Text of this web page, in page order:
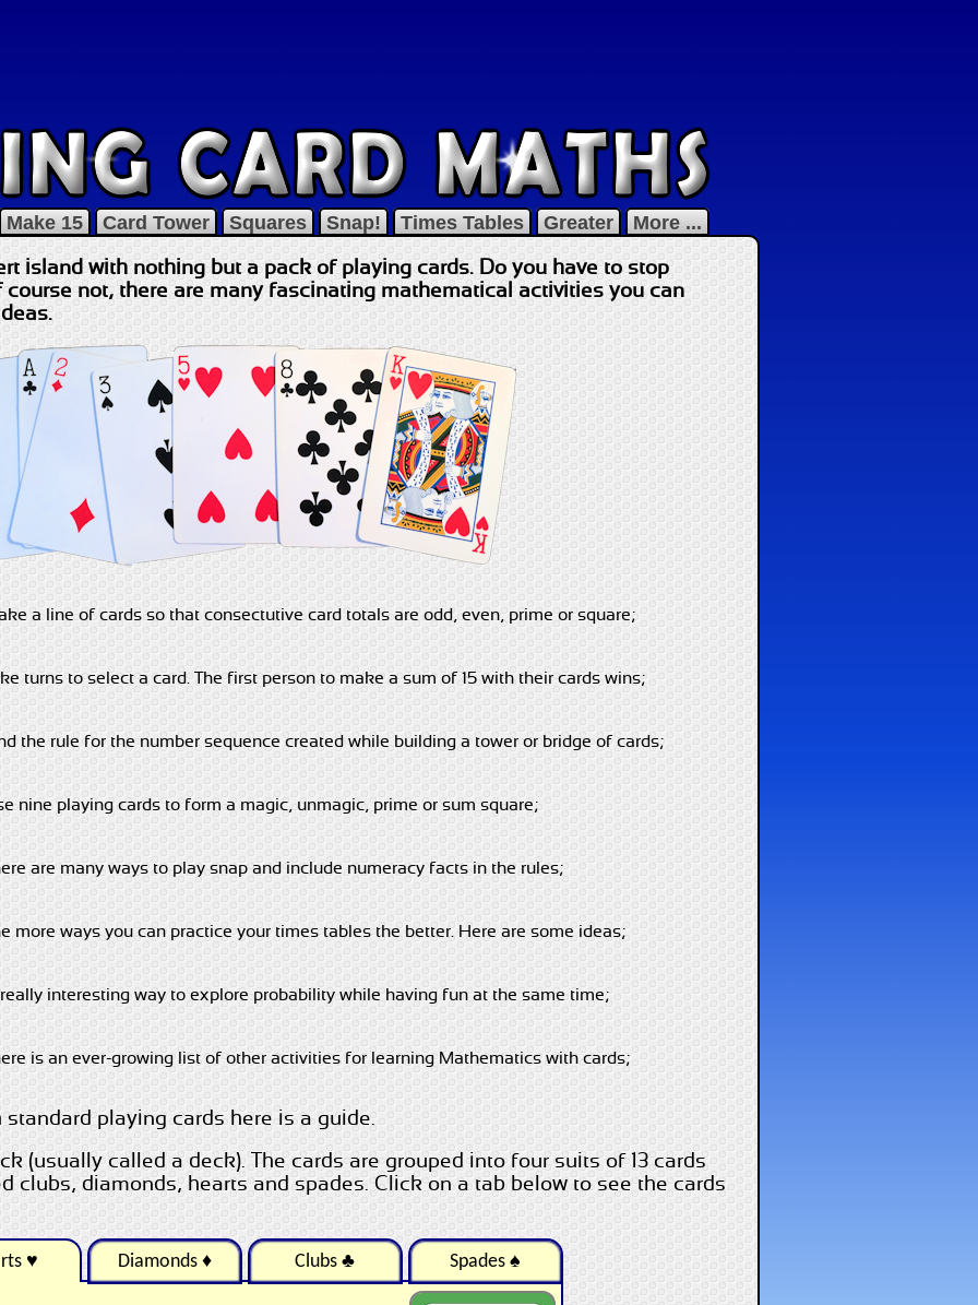
Make 15 Card Tower Squares Snap! Times Tables Greater More ...
island with nothing but a pack of playing cards. Do you have to stop
not, there are many fascinating mathematical activities you can
a line of cards so that consectutive card totals are odd, even, prime or square;
turns to select a card. The first person to make a sum of 15 with their cards wins;
the rule for the number sequence created while building a tower or bridge of cards;
nine playing cards to form a magic, unmagic, prime or sum square;
are many ways to play snap and include numeracy facts in the rules;
more ways you can practice your times tables the better. Here are some ideas;
interesting way to explore probability while having fun at the same time;
is an ever-growing list of other activities for learning Mathematics with cards;
playing cards here is a guide.
(usually called a deck). The cards are grouped into four suits of 13 cards
clubs, diamonds, hearts and spades. Click on a tab below to see the cards
♥ Diamonds ♦ Clubs ♣ Spades ♠